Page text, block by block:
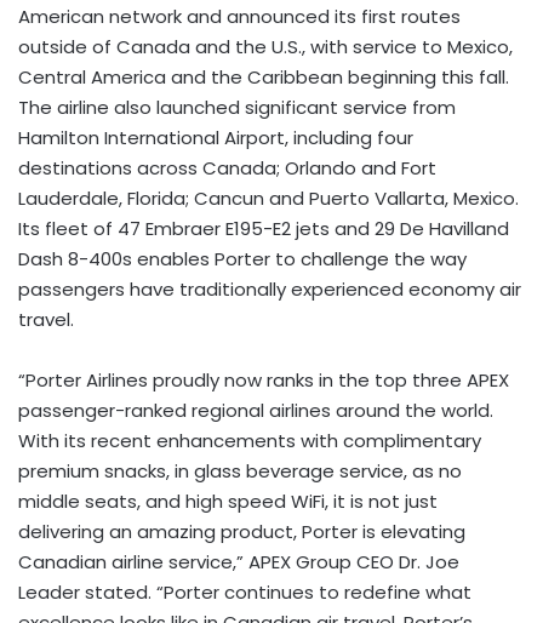
American network and announced its first routes
outside of Canada and the U.S., with service to Mexico,
Central America and the Caribbean beginning this fall.
The airline also launched significant service from
Hamilton International Airport, including four
destinations across Canada; Orlando and Fort
Lauderdale, Florida; Cancun and Puerto Vallarta, Mexico.
Its fleet of 47 Embraer E195-E2 jets and 29 De Havilland
Dash 8-400s enables Porter to challenge the way
passengers have traditionally experienced economy air
travel.
“Porter Airlines proudly now ranks in the top three APEX
passenger-ranked regional airlines around the world.
With its recent enhancements with complimentary
premium snacks, in glass beverage service, as no
middle seats, and high speed WiFi, it is not just
delivering an amazing product, Porter is elevating
Canadian airline service,” APEX Group CEO Dr. Joe
Leader stated. “Porter continues to redefine what